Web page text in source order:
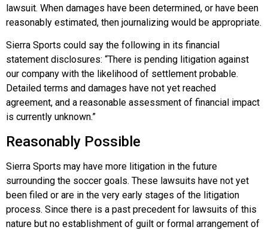
lawsuit. When damages have been determined, or have been
reasonably estimated, then journalizing would be appropriate.
Sierra Sports could say the following in its financial
statement disclosures: “There is pending litigation against
our company with the likelihood of settlement probable.
Detailed terms and damages have not yet reached
agreement, and a reasonable assessment of financial impact
is currently unknown.”
Reasonably Possible
Sierra Sports may have more litigation in the future
surrounding the soccer goals. These lawsuits have not yet
been filed or are in the very early stages of the litigation
process. Since there is a past precedent for lawsuits of this
nature but no establishment of guilt or formal arrangement of